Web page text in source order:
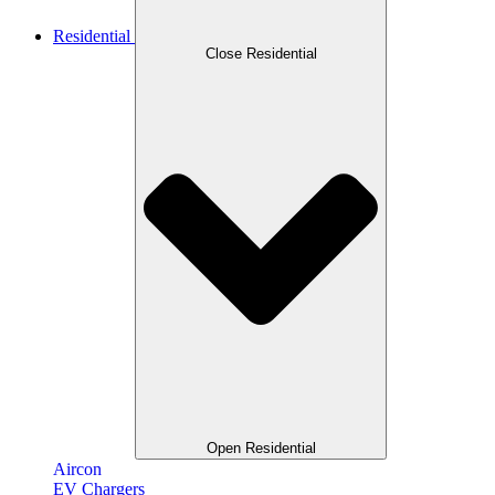
Residential
Close Residential
Open Residential
Aircon
EV Chargers